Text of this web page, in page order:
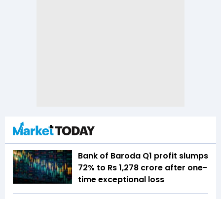
Bank of Baroda Q1 profit slumps
72% to Rs 1,278 crore after one-
time exceptional loss